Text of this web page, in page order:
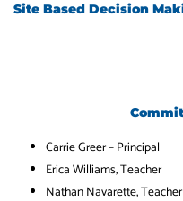
Site Based Decision
Carrie Greer –Principal
Erica Williams, Teacher
Nathan Navarette, Teacher